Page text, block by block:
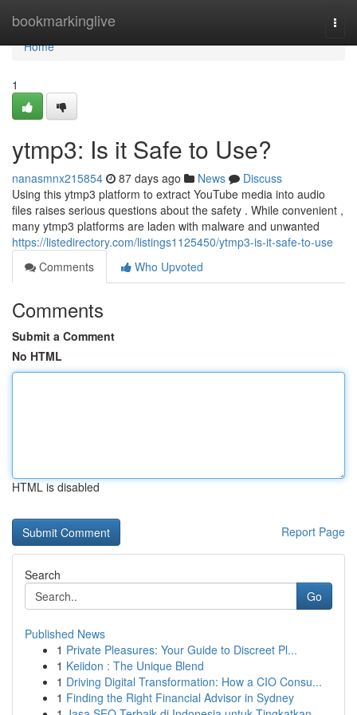
bookmarkinglive
Home
Home
1
ytmp3: Is it Safe to Use?
nanasmnx215854 87 days ago News
Discuss
Using this ytmp3 platform to extract YouTube media into audio
files raises serious questions about the safety . While convenient ,
many ytmp3 platforms are laden with malware and unwanted
https://listedirectory.com/listings1125450/ytmp3-is-it-safe-to-use
Comments
Who Upvoted
Comments
Submit a Comment
No HTML
HTML is disabled
Report Page
Search
Go
Published News
1 Private Pleasures: Your Guide to Discreet Pl...
1 Keiidon : The Unique Blend
1 Driving Digital Transformation: How a CIO Consu...
1 Finding the Right Financial Advisor in Sydney